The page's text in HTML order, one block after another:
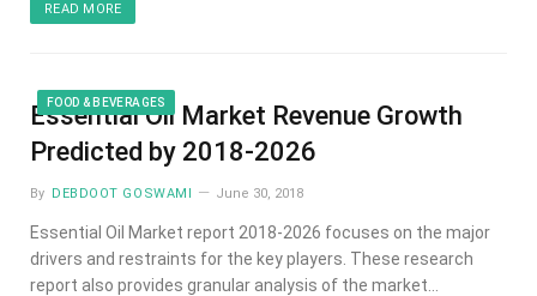
READ MORE
FOOD & BEVERAGES
Essential Oil Market Revenue Growth
Predicted by 2018-2026
By DEBDOOT GOSWAMI June 30, 2018
Essential Oil Market report 2018-2026 focuses on the major
drivers and restraints for the key players. These research
report also provides granular analysis of the market…